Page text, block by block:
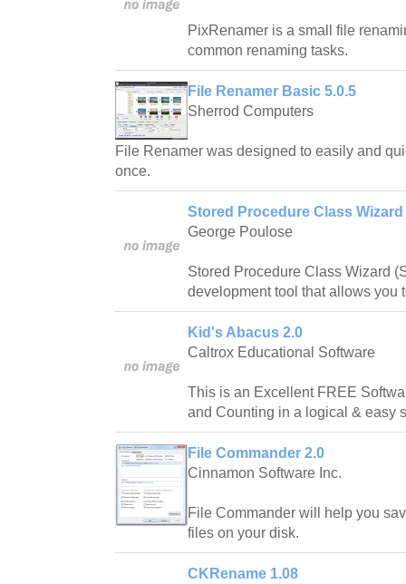
PixRenamer is a small file
common renaming tasks.
File Renamer Basic 5.0.5
Sherrod Computers
File Renamer was designed to easily and
once.
Stored Procedure Class Wizard
George Poulose
Stored Procedure Class Wizard
development tool that allows you
Kid's Abacus 2.0
Caltrox Educational Software
This is an Excellent FREE
and Counting in a logical & easy
File Commander 2.0
Cinnamon Software Inc.
File Commander will help you
files on your disk.
CKRename 1.08